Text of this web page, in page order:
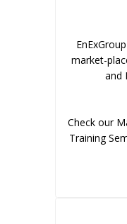
market-
and
Check our
Training